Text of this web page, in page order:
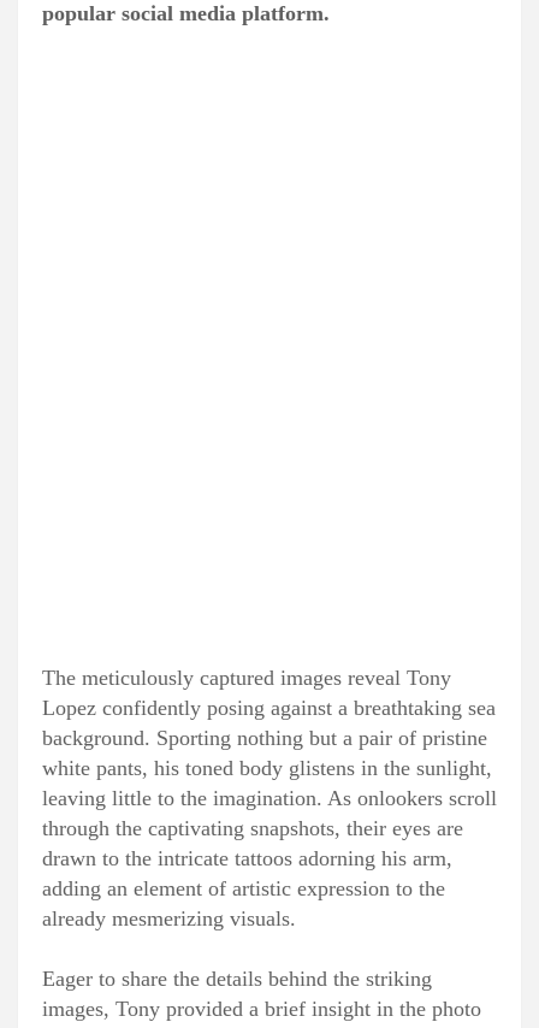
popular social media platform.
The meticulously captured images reveal Tony
Lopez confidently posing against a breathtaking sea
background. Sporting nothing but a pair of pristine
white pants, his toned body glistens in the sunlight,
leaving little to the imagination. As onlookers scroll
through the captivating snapshots, their eyes are
drawn to the intricate tattoos adorning his arm,
adding an element of artistic expression to the
already mesmerizing visuals.
Eager to share the details behind the striking
images, Tony provided a brief insight in the photo